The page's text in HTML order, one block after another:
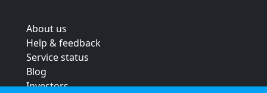
About us
Help & feedback
Service status
Blog
Investors